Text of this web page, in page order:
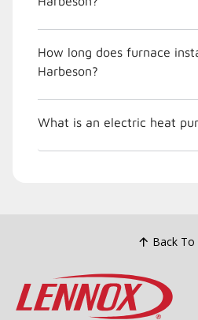
How long does furnace
Harbeson?
What is an electric heat
Back To